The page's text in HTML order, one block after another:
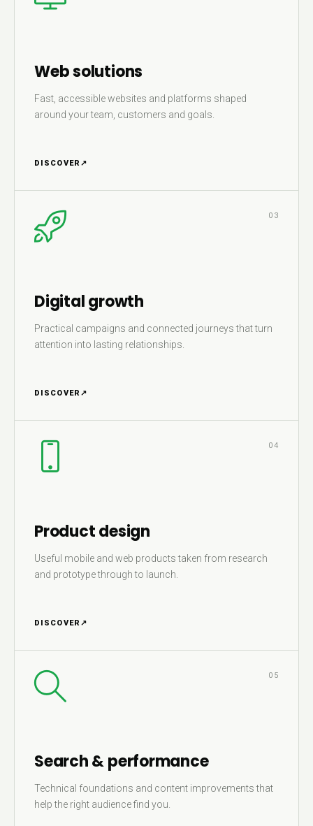
Web solutions
Fast, accessible websites and platforms shaped
around your team, customers and goals.
DISCOVER ↗
03
Digital growth
Practical campaigns and connected journeys that turn
attention into lasting relationships.
DISCOVER ↗
04
Product design
Useful mobile and web products taken from research
and prototype through to launch.
DISCOVER ↗
05
Search & performance
Technical foundations and content improvements that
help the right audience find you.